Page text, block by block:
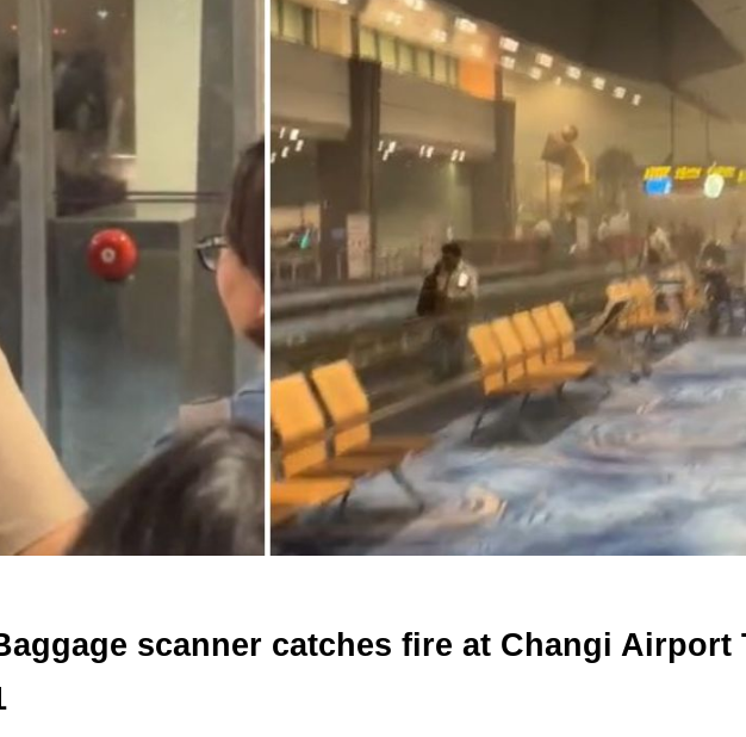
scanner catches fire at Changi Airport